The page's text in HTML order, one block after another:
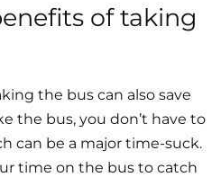
of taking
the bus can also save
the bus, you don’t have to
can be a major time-suck.
time on the bus to catch